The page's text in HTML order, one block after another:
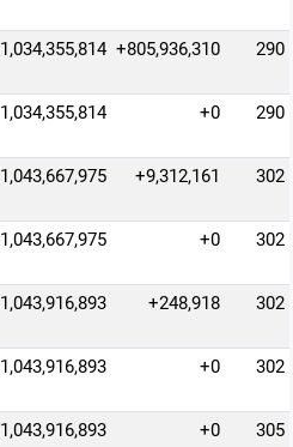
1,034,355,814 +805,936,310 290
1,034,355,814 +0 290
1,043,667,975 +9,312,161 302
1,043,667,975 +0 302
1,043,916,893 +248,918 302
1,043,916,893 +0 302
1,043,916,893 +0 305